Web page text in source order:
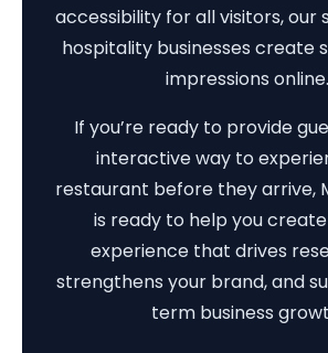
accessibility for all visitors, our
hospitality businesses create
impressions online.
If you’re ready to provide
interactive way to
restaurant before they arrive,
is ready to help you
experience that drives
strengthens your brand, and
term business